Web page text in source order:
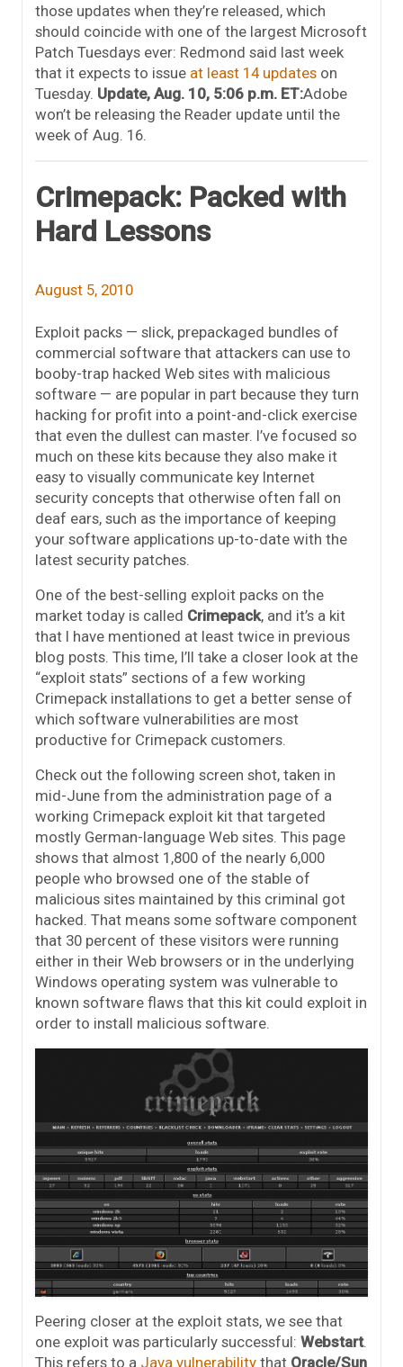
those updates when they’re released, which
should coincide with one of the largest Microsoft
Patch Tuesdays ever: Redmond said last week
that it expects to issue at least 14 updates on
Tuesday. Update, Aug. 10, 5:06 p.m. ET:Adobe
won’t be releasing the Reader update until the
week of Aug. 16.
Crimepack: Packed with
Hard Lessons
August 5, 2010
Exploit packs — slick, prepackaged bundles of
commercial software that attackers can use to
booby-trap hacked Web sites with malicious
software — are popular in part because they turn
hacking for profit into a point-and-click exercise
that even the dullest can master. I’ve focused so
much on these kits because they also make it
easy to visually communicate key Internet
security concepts that otherwise often fall on
deaf ears, such as the importance of keeping
your software applications up-to-date with the
latest security patches.
One of the best-selling exploit packs on the
market today is called Crimepack, and it’s a kit
that I have mentioned at least twice in previous
blog posts. This time, I’ll take a closer look at the
“exploit stats” sections of a few working
Crimepack installations to get a better sense of
which software vulnerabilities are most
productive for Crimepack customers.
Check out the following screen shot, taken in
mid-June from the administration page of a
working Crimepack exploit kit that targeted
mostly German-language Web sites. This page
shows that almost 1,800 of the nearly 6,000
people who browsed one of the stable of
malicious sites maintained by this criminal got
hacked. That means some software component
that 30 percent of these visitors were running
either in their Web browsers or in the underlying
Windows operating system was vulnerable to
known software flaws that this kit could exploit in
order to install malicious software.
Peering closer at the exploit stats, we see that
one exploit was particularly successful: Webstart.
This refers to a Java vulnerability that Oracle/Sun